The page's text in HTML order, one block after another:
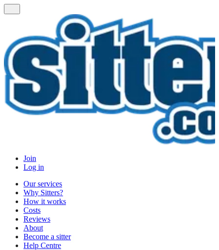
Join
Log in
Our services
Why Sitters?
How it works
Costs
Reviews
About
Become a sitter
Help Centre